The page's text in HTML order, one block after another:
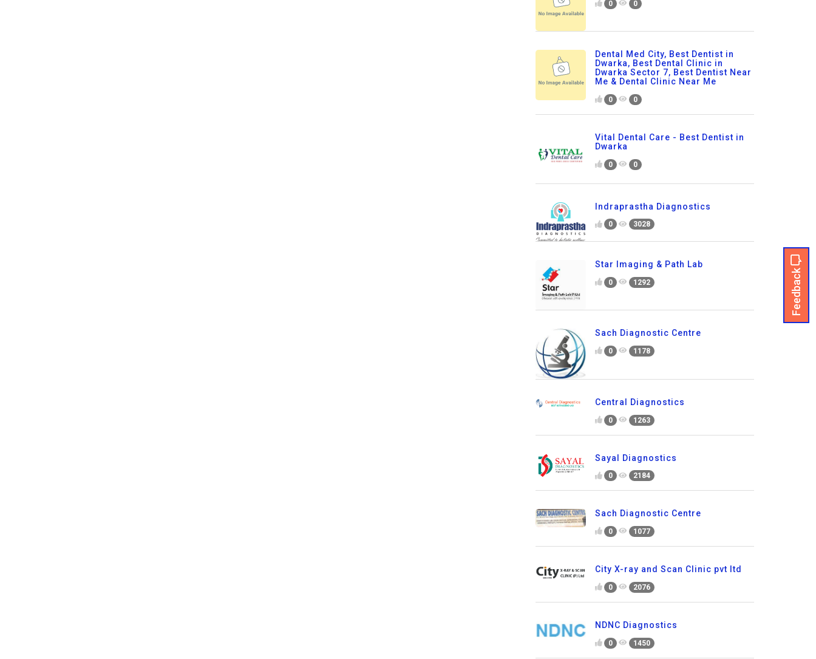
Feedback
0 0
Dental Med City, Best Dentist in
Dwarka, Best Dental Clinic in
Dwarka Sector 7, Best Dentist Near
Me & Dental Clinic Near Me
0 0
Vital Dental Care - Best Dentist in
Dwarka
0 0
Indraprastha Diagnostics
0 3028
Star Imaging & Path Lab
0 1292
Sach Diagnostic Centre
0 1178
Central Diagnostics
0 1263
Sayal Diagnostics
0 2184
Sach Diagnostic Centre
0 1077
City X-ray and Scan Clinic pvt ltd
0 2076
NDNC Diagnostics
0 1450